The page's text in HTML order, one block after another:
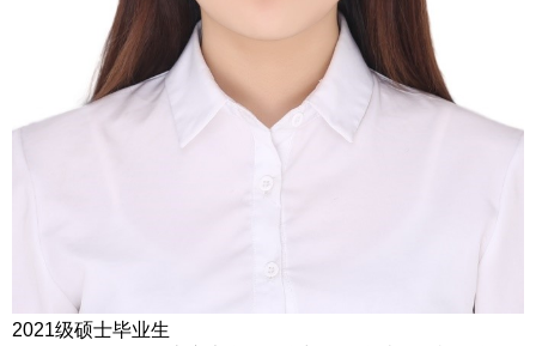
2021级硕士毕业生